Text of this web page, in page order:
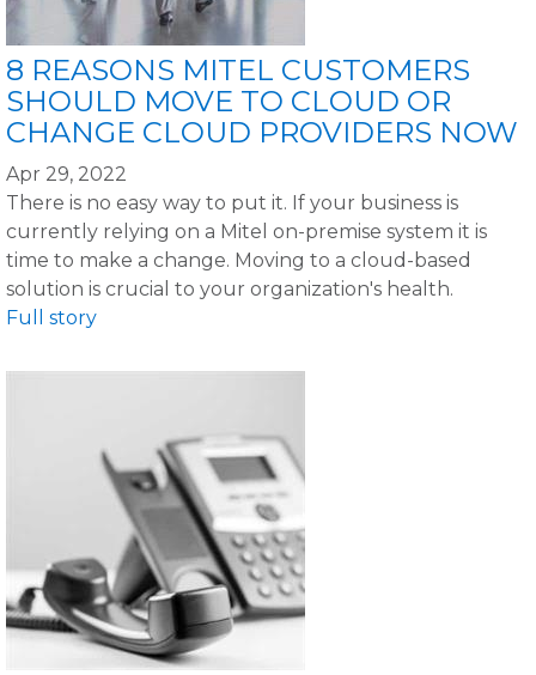
8 REASONS MITEL CUSTOMERS
SHOULD MOVE TO CLOUD OR
CHANGE CLOUD PROVIDERS NOW
Apr 29, 2022
There is no easy way to put it. If your business is
currently relying on a Mitel on-premise system it is
time to make a change. Moving to a cloud-based
solution is crucial to your organization's health.
Full story